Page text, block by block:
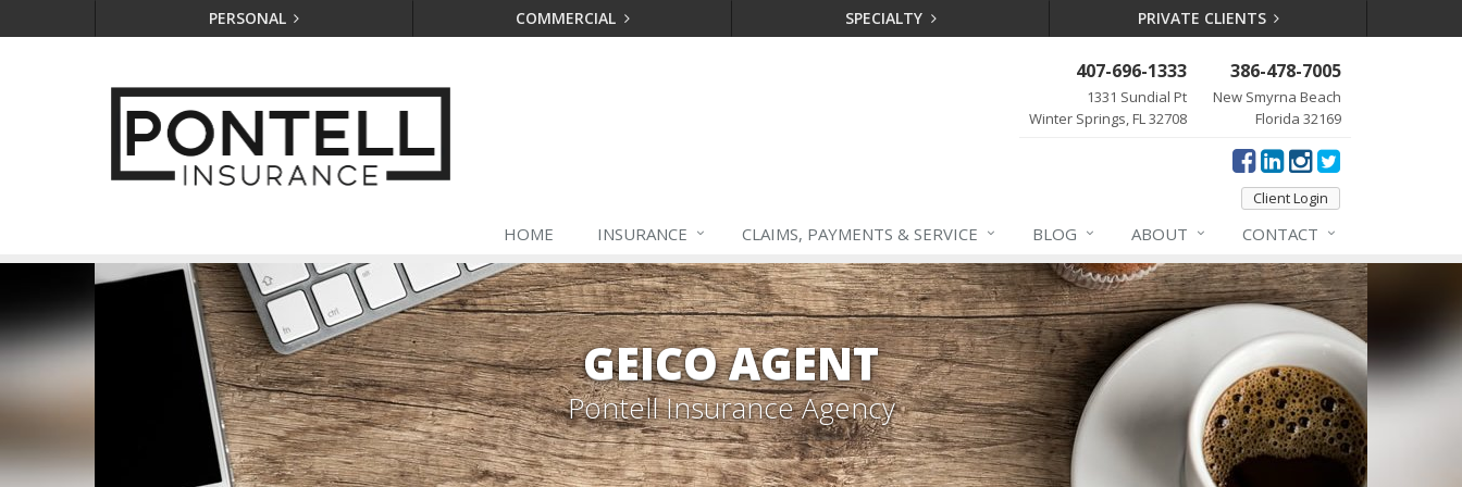
PERSONAL COMMERCIAL SPECIALTY PRIVATE CLIENTS
407-696-1333
1331 Sundial Pt
Winter Springs, FL 32708
386-478-7005
New Smyrna Beach
Florida 32169
Client Login
HOME INSURANCE CLAIMS, PAYMENTS & SERVICE BLOG ABOUT CONTACT
GEICO AGENT
Pontell Insurance Agency